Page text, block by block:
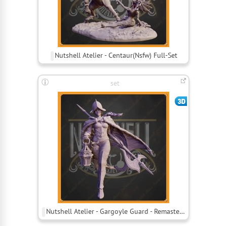
Nutshell Atelier - Centaur(Nsfw) Full-Set
set
Nutshell Atelier - Gargoyle Guard - Remastered